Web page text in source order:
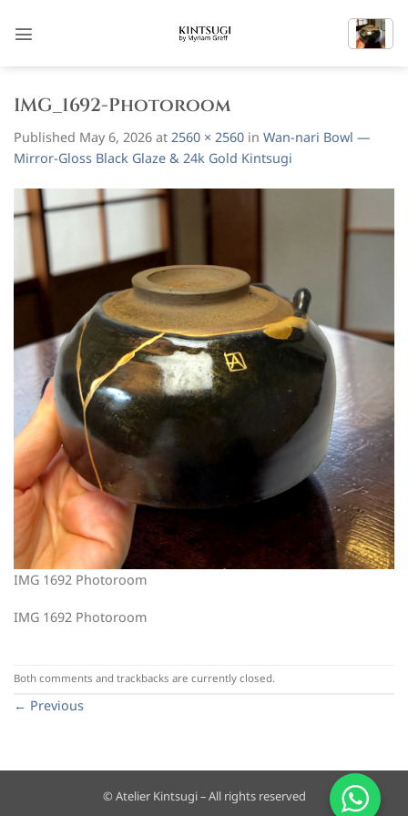
IMG_1692-Photoroom
Published May 6, 2026 at 2560 × 2560 in Wan-nari Bowl —
Mirror-Gloss Black Glaze & 24k Gold Kintsugi
IMG 1692 Photoroom
IMG 1692 Photoroom
Both comments and trackbacks are currently closed.
← Previous
© Atelier Kintsugi – All rights reserved